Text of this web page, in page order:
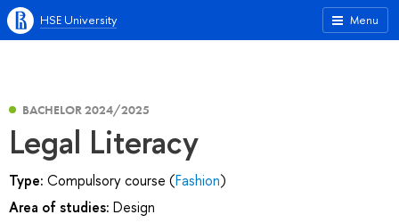
Menu
HSE University
BACHELOR 2024/2025
Legal Literacy
Type: Compulsory course (Fashion)
Area of studies: Design